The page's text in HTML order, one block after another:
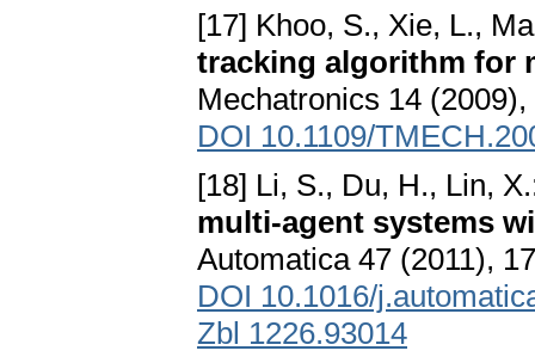
[17] Khoo, S., Xie, L.,
tracking algorithm for
Mechatronics 14
DOI 10.1109/
[18] Li, S., Du, H., Lin,
multi-agent systems
Automatica 47 (2011),
DOI 10.1016/
Zbl 1226.93014